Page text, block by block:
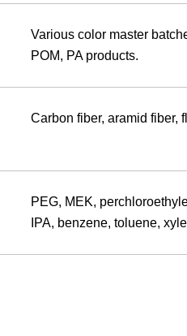
Various color master
POM, PA products.
Carbon fiber, aramid fiber,
PEG, MEK,
IPA, benzene, toluene,